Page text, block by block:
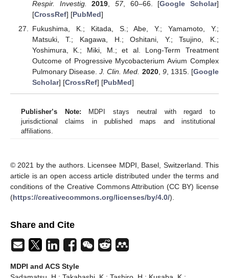
Respir. Investig.
2019, 57, 60–66. [Google Scholar]
[CrossRef] [PubMed]
Fukushima, K.; Kitada, S.; Abe, Y.; Yamamoto, Y.;
Matsuki, T.; Kagawa, H.; Oshitani, Y.; Tsujino, K.;
Yoshimura, K.; Miki, M.; et al. Long-Term Treatment
Outcome of Progressive Mycobacterium Avium Complex
Pulmonary Disease.J. Clin. Med. 2020, 9, 1315. [Google
Scholar] [CrossRef] [PubMed]
Publisher’s Note: MDPI stays neutral with regard to
jurisdictional claims in published maps and institutional
affiliations.
© 2021 by the authors. Licensee MDPI, Basel, Switzerland. This
article is an open access article distributed under the terms and
conditions of the Creative Commons Attribution (CC BY) license
(https://creativecommons.org/licenses/by/4.0/).
Share and Cite
MDPI and ACS Style